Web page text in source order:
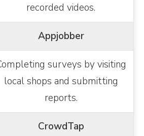
recorded videos.
Appjobber
surveys by visiting
local shops and submitting
reports.
CrowdTap